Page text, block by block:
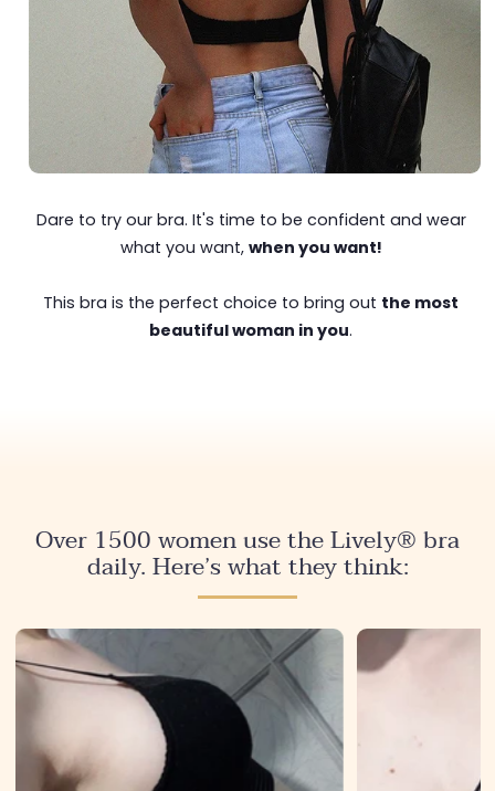
Dare to try our bra. It's time to be confident and wear
what you want, when you want!
This bra is the perfect choice to bring out the most
beautiful woman in you.
Over 1500 women use the Lively® bra
daily. Here’s what they think: